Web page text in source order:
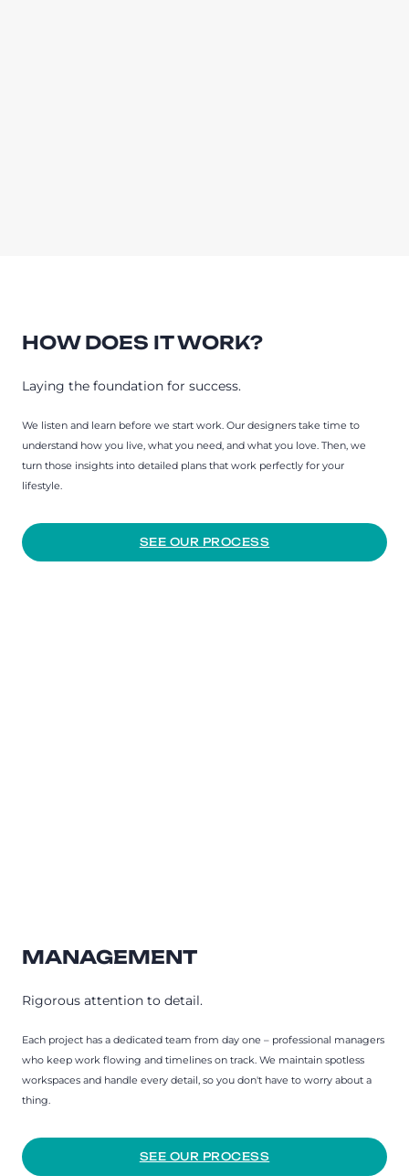
HOW DOES IT WORK?
Laying the foundation for success.
We listen and learn before we start work. Our designers take time to
understand how you live, what you need, and what you love. Then, we
turn those insights into detailed plans that work perfectly for your
lifestyle.
SEE OUR PROCESS
MANAGEMENT
Rigorous attention to detail.
Each project has a dedicated team from day one – professional managers
who keep work flowing and timelines on track. We maintain spotless
workspaces and handle every detail, so you don't have to worry about a
thing.
SEE OUR PROCESS